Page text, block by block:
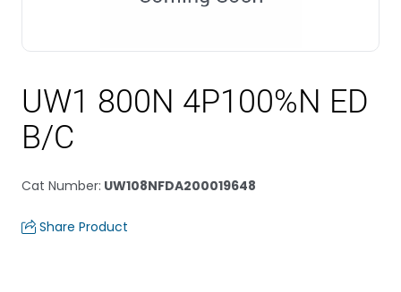
UW1 800N 4P100%N ED
B/C
Cat Number: UW108NFDA200019648
Share Product